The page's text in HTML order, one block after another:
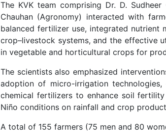
The KVK team comprising Dr. D.
Chauhan (Agronomy) interacted with
balanced fertilizer use, integrated nutrient
crop–livestock systems, and the effective
in vegetable and horticultural crops for
The scientists also emphasized
adoption of micro-irrigation
chemical fertilizers to enhance soil
Niño conditions on rainfall and crop
A total of 155 farmers (75 men and 80